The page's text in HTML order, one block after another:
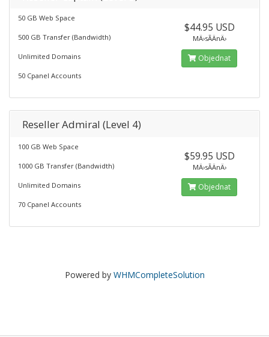
50 GB Web Space
500 GB Transfer (Bandwidth)
Unlimited Domains
50 Cpanel Accounts
$44.95 USD
MÄ›sÃ­ÄnÄ›
Objednat
Reseller Admiral (Level 4)
100 GB Web Space
1000 GB Transfer (Bandwidth)
Unlimited Domains
70 Cpanel Accounts
$59.95 USD
MÄ›sÃ­ÄnÄ›
Objednat
Powered by WHMCompleteSolution